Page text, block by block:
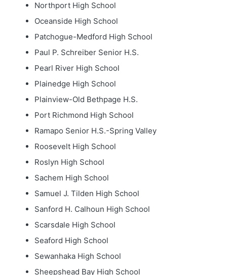
Northport High School
Oceanside High School
Patchogue-Medford High School
Paul P. Schreiber Senior H.S.
Pearl River High School
Plainedge High School
Plainview-Old Bethpage H.S.
Port Richmond High School
Ramapo Senior H.S.-Spring Valley
Roosevelt High School
Roslyn High School
Sachem High School
Samuel J. Tilden High School
Sanford H. Calhoun High School
Scarsdale High School
Seaford High School
Sewanhaka High School
Sheepshead Bay High School